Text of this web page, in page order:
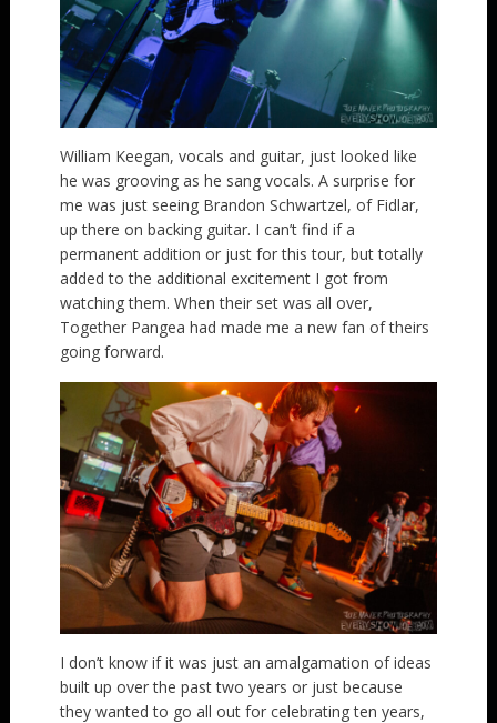
William Keegan, vocals and guitar, just looked like
he was grooving as he sang vocals. A surprise for
me was just seeing Brandon Schwartzel, of Fidlar,
up there on backing guitar. I can’t find if a
permanent addition or just for this tour, but totally
added to the additional excitement I got from
watching them. When their set was all over,
Together Pangea had made me a new fan of theirs
going forward.
I don’t know if it was just an amalgamation of ideas
built up over the past two years or just because
they wanted to go all out for celebrating ten years,